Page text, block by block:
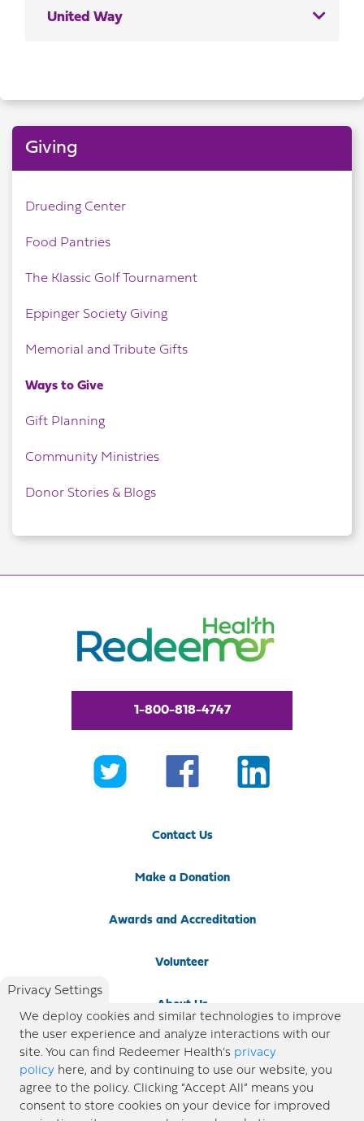
United Way
Giving
Drueding Center
Food Pantries
The Klassic Golf Tournament
Eppinger Society Giving
Memorial and Tribute Gifts
Ways to Give
Gift Planning
Community Ministries
Donor Stories & Blogs
1-800-818-4747
Contact Us
Make a Donation
Awards and Accreditation
Volunteer
About Us
Newsroom
Locations
Privacy Settings
We deploy cookies and similar technologies to improve
the user experience and analyze interactions with our
site. You can find Redeemer Health’s privacy
policy here, and by continuing to use our website, you
agree to the policy. Clicking “Accept All” means you
consent to store cookies on your device for improved